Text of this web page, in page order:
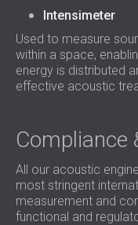
Intensimeter
Used to measure
within a space,
energy is distributed
effective acoustic
Compliance
All our acoustic
most stringent
measurement and
functional and